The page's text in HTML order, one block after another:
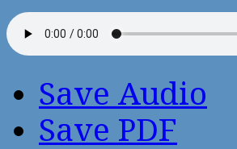
Save Audio
Save PDF